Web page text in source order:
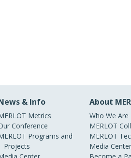
& Info
Metrics
Conference
Programs and
Projects
About
Who We Are
MERLOT
MERLOT
Media Center